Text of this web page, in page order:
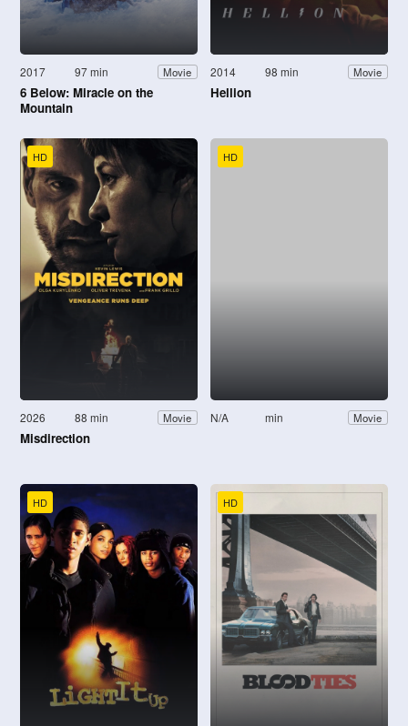
2017 97 min Movie
6 Below: Miracle on the
Mountain
2014 98 min Movie
Hellion
HD
2026 88 min Movie
Misdirection
HD
N/A min Movie
HD HD